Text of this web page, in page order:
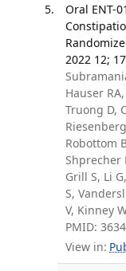
Oral ENT-
2022 12;
Hauser
Truong D,
Robottom
Shprecher
Grill S, Li
S,
V, Kinney
PMID:
View in: